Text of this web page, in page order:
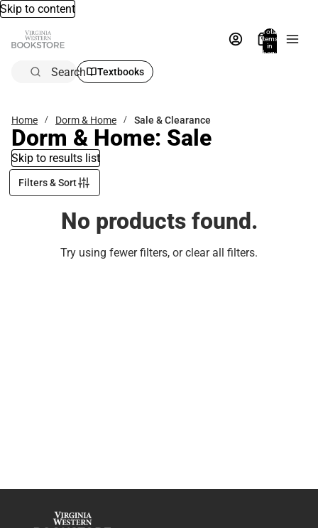
Skip to content
Total
items
in
bag:
Search Textbooks
Home Dorm & Home Sale & Clearance
Dorm & Home: Sale
Skip to results list
Filters & Sort
No products found.
Try using fewer filters, orclear all filters.